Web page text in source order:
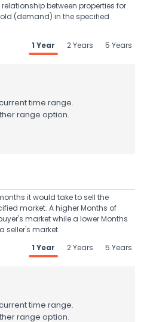
between properties for
(demand) in the specified
1 Year 2 Years 5 Years
time range.
range option.
it would take to sell the
market. A higher Months of
market while a lower Months
seller's market.
1 Year
2 Years 5 Years
time range.
range option.